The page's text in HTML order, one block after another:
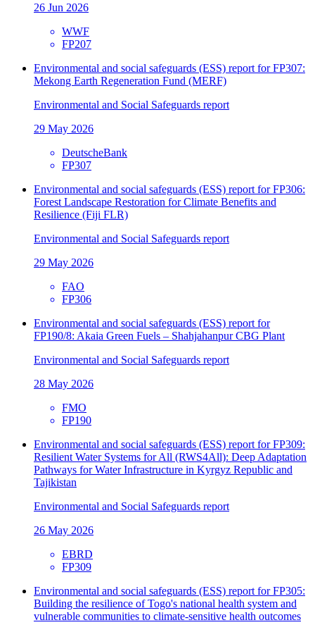
26 Jun 2026
WWF
FP207
Environmental and social safeguards (ESS) report for FP307:
Mekong Earth Regeneration Fund (MERF)
Environmental and Social Safeguards report
29 May 2026
DeutscheBank
FP307
Environmental and social safeguards (ESS) report for FP306:
Forest Landscape Restoration for Climate Benefits and
Resilience (Fiji FLR)
Environmental and Social Safeguards report
29 May 2026
FAO
FP306
Environmental and social safeguards (ESS) report for
FP190/8: Akaia Green Fuels – Shahjahanpur CBG Plant
Environmental and Social Safeguards report
28 May 2026
FMO
FP190
Environmental and social safeguards (ESS) report for FP309:
Resilient Water Systems for All (RWS4All): Deep Adaptation
Pathways for Water Infrastructure in Kyrgyz Republic and
Tajikistan
Environmental and Social Safeguards report
26 May 2026
EBRD
FP309
Environmental and social safeguards (ESS) report for FP305:
Building the resilience of Togo's national health system and
vulnerable communities to climate-sensitive health outcomes